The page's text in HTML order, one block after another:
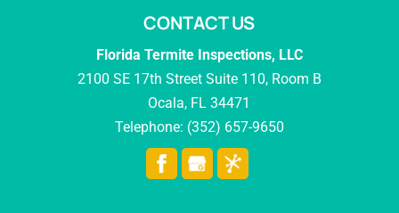
CONTACT US
Florida Termite Inspections, LLC
2100 SE 17th Street Suite 110, Room B
Ocala, FL 34471
Telephone: (352) 657-9650